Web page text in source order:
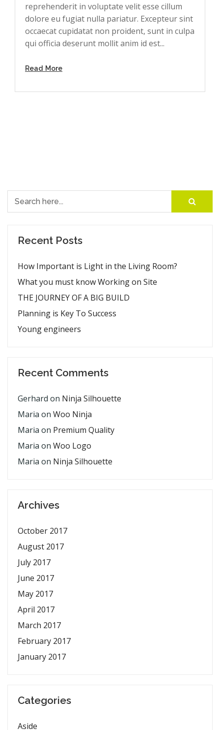
reprehenderit in voluptate velit esse cillum
dolore eu fugiat nulla pariatur. Excepteur sint
occaecat cupidatat non proident, sunt in culpa
qui officia deserunt mollit anim id est...
Read More
Recent Posts
How Important is Light in the Living Room?
What you must know Working on Site
THE JOURNEY OF A BIG BUILD
Planning is Key To Success
Young engineers
Recent Comments
Gerhard on Ninja Silhouette
Maria on Woo Ninja
Maria on Premium Quality
Maria on Woo Logo
Maria on Ninja Silhouette
Archives
October 2017
August 2017
July 2017
June 2017
May 2017
April 2017
March 2017
February 2017
January 2017
Categories
Aside